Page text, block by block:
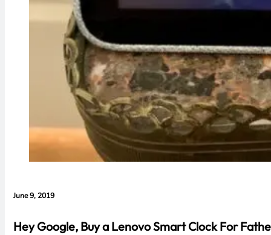
June 9, 2019
Hey Google, Buy a Lenovo Smart Clock For